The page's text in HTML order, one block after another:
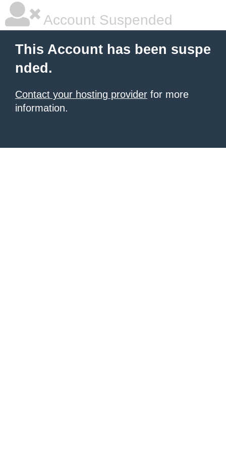
Account Suspended
This Account has been suspe
nded.
Contact your hosting provider for more
information.